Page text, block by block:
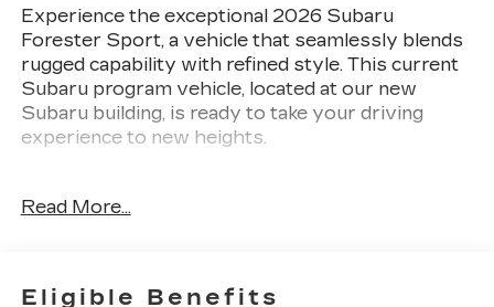
Experience the exceptional 2026 Subaru
Forester Sport, a vehicle that seamlessly blends
rugged capability with refined style. This current
Subaru program vehicle, located at our new
Subaru building, is ready to take your driving
experience to new heights.
- Black Integrated Front Bumper Underguard
- Black Integrated Side Underguard
Read More...
Eligible Benefits